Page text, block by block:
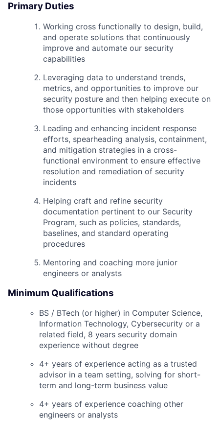
Primary Duties
Working cross functionally to design, build,
and operate solutions that continuously
improve and automate our security
capabilities
Leveraging data to understand trends,
metrics, and opportunities to improve our
security posture and then helping execute on
those opportunities with stakeholders
Leading and enhancing incident response
efforts, spearheading analysis, containment,
and mitigation strategies in a cross-
functional environment to ensure effective
resolution and remediation of security
incidents
Helping craft and refine security
documentation pertinent to our Security
Program, such as policies, standards,
baselines, and standard operating
procedures
Mentoring and coaching more junior
engineers or analysts
Minimum Qualifications
BS / BTech (or higher) in Computer Science,
Information Technology, Cybersecurity or a
related field, 8 years security domain
experience without degree
4+ years of experience acting as a trusted
advisor in a team setting, solving for short-
term and long-term business value
4+ years of experience coaching other
engineers or analysts